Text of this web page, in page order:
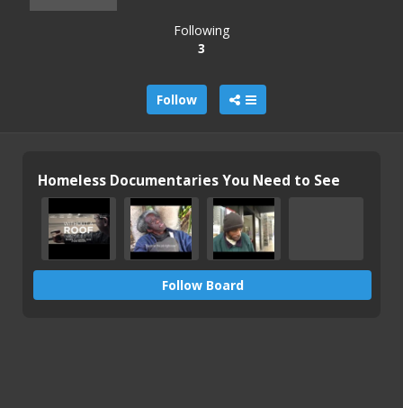
Following
3
Follow
Homeless Documentaries You Need to See
Follow Board